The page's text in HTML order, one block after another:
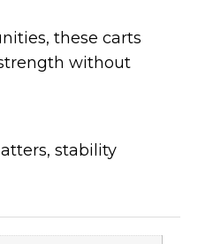
these carts
without
stability